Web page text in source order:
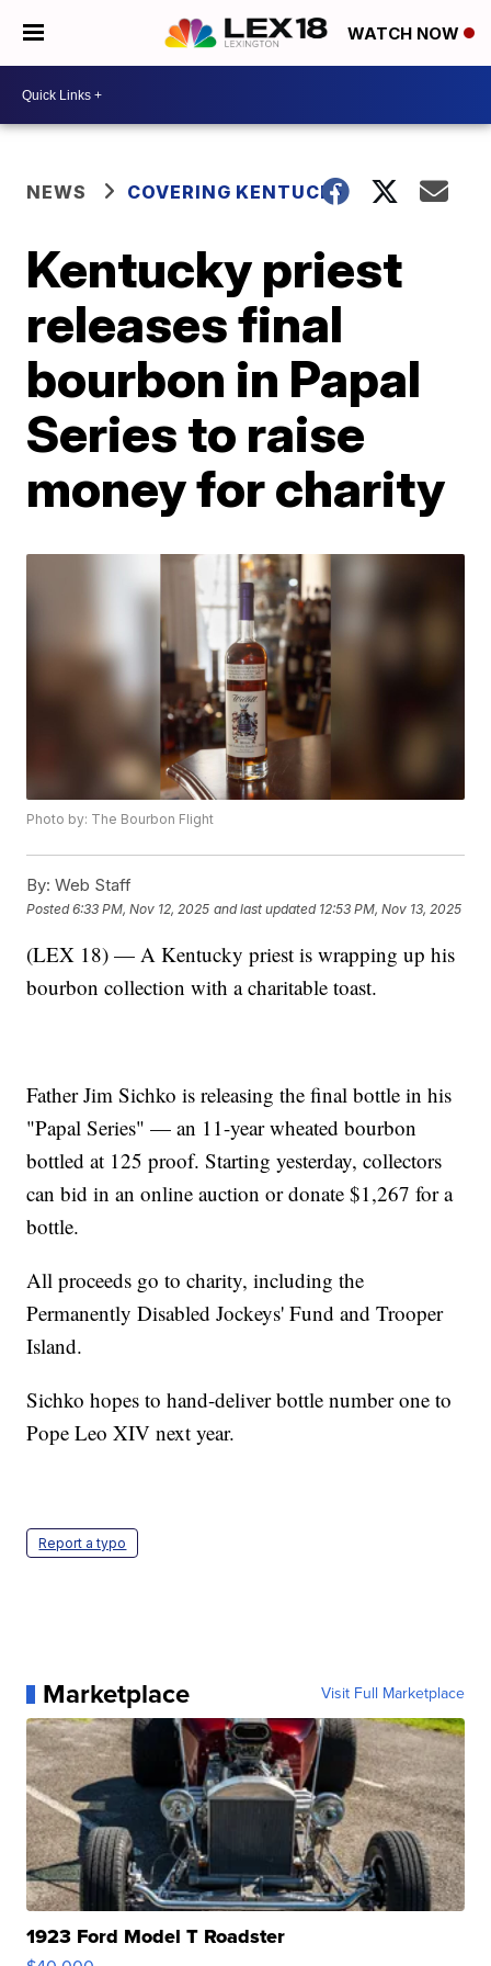
WATCH NOW
NEWS COVERING KENTUCKY
Kentucky priest
releases final
bourbon in Papal
Series to raise
money for charity
Photo by: The Bourbon Flight
By: Web Staff
Posted6:33 PM, Nov 12, 2025 and last updated 12:53 PM, Nov 13, 2025
(LEX 18) — A Kentucky priest is wrapping up his
bourbon collection with a charitable toast.
Father Jim Sichko is releasing the final bottle in his
"Papal Series" — an 11-year wheated bourbon
bottled at 125 proof. Starting yesterday, collectors
can bid in an online auction or donate $1,267 for a
bottle.
All proceeds go to charity, including the
Permanently Disabled Jockeys' Fund and Trooper
Island.
Sichko hopes to hand-deliver bottle number one to
Pope Leo XIV next year.
Report a typo
Marketplace Visit Full Marketplace
1923 Ford Model T Roadster